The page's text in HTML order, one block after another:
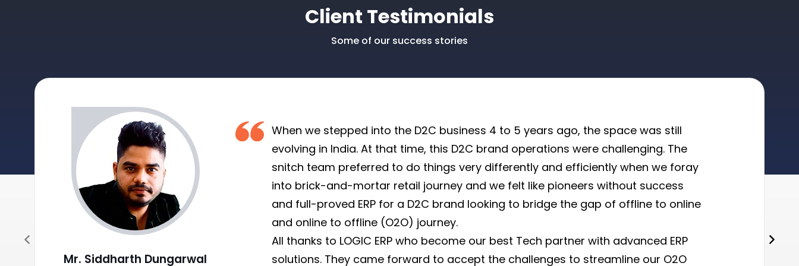
GST Summary and Auto-Entry of GST payable with Journal Entry
Client Testimonials
Some of our success stories
Mr. Siddharth Dungarwal
When we stepped into the D2C business 4 to 5 years ago, the space was still
evolving in India. At that time, this D2C brand operations were challenging. The
snitch team preferred to do things very differently and efficiently when we foray
into brick-and-mortar retail journey and we felt like pioneers without success
and full-proved ERP for a D2C brand looking to bridge the gap of offline to online
and online to offline (O2O) journey.
All thanks to LOGIC ERP who become our best Tech partner with advanced ERP
solutions. They came forward to accept the challenges to streamline our O2O